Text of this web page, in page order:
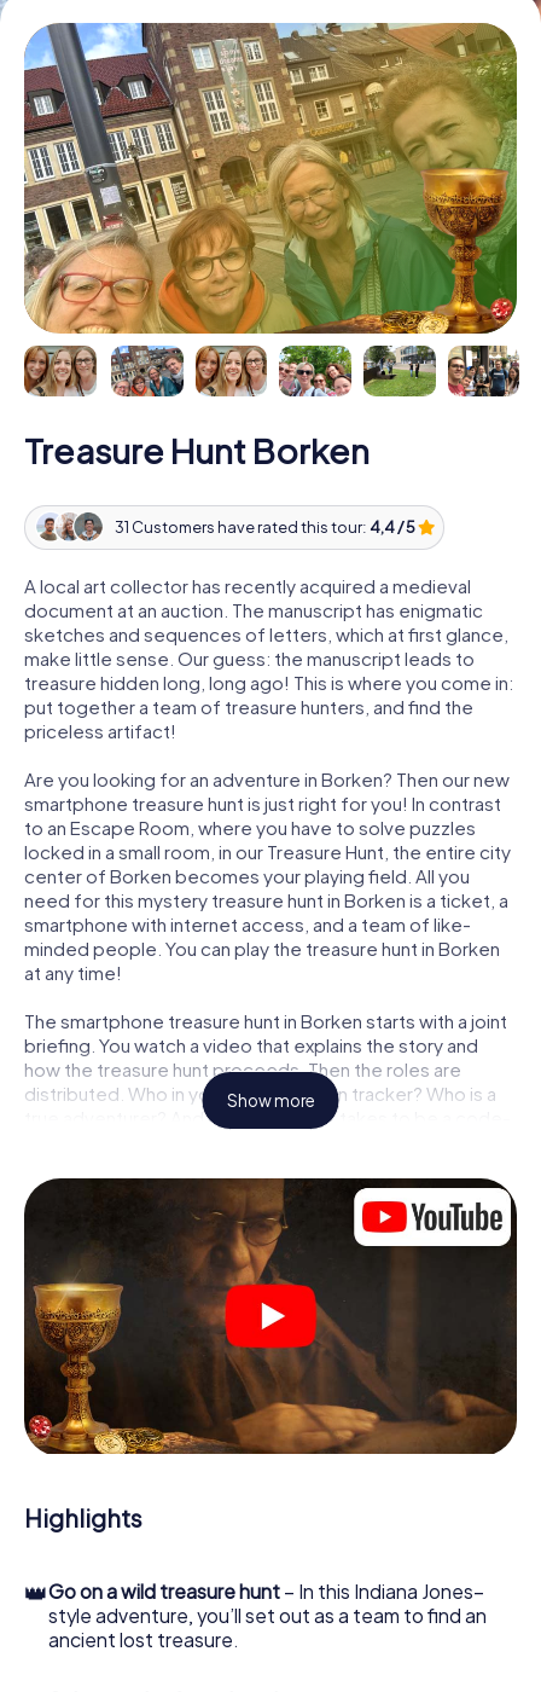
Treasure Hunt Borken
31 Customers have rated this tour: 4,4 / 5
A local art collector has recently acquired a medieval
document at an auction. The manuscript has enigmatic
sketches and sequences of letters, which at first glance,
make little sense. Our guess: the manuscript leads to
treasure hidden long, long ago! This is where you come in:
put together a team of treasure hunters, and find the
priceless artifact!
Are you looking for an adventure in Borken? Then our new
smartphone treasure hunt is just right for you! In contrast
to an Escape Room, where you have to solve puzzles
locked in a small room, in our Treasure Hunt, the entire city
center of Borken becomes your playing field. All you
need for this mystery treasure hunt in Borken is a ticket, a
smartphone with internet access, and a team of like-
minded people. You can play the treasure hunt in Borken
at any time!
The smartphone treasure hunt in Borken starts with a joint
briefing. You watch a video that explains the story and
how the treasure hunt proceeds. Then the roles are
distributed. Who in your team is a born tracker? Who is a
true adventurer? And who has what it takes to be a code-
Once the roles are assigned, the treasure hunt can begin:
At various locations in the city, you will crack encrypted
codes, solve tricky logic tasks, and search for evidence.
Your smartphone is your most crucial investigative tool:
our web app lets you interview witnesses and investigate
crime scenes, helps you collect evidence, and navigates
you safely through Borken.
During the game, you and your team will dive deeper and
deeper into the exciting story, and soon you will realize
that the precious treasure is only a few steps away.
Show more
Highlights
👑Go on a wild treasure hunt – In this Indiana Jones–
style adventure, you’ll set out as a team to find an
ancient lost treasure.